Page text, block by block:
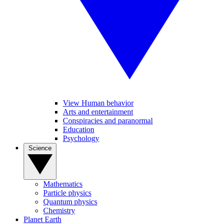
View Human behavior
Arts and entertainment
Conspiracies and paranormal
Education
Psychology
Mathematics
Particle physics
Quantum physics
Chemistry
Planet Earth